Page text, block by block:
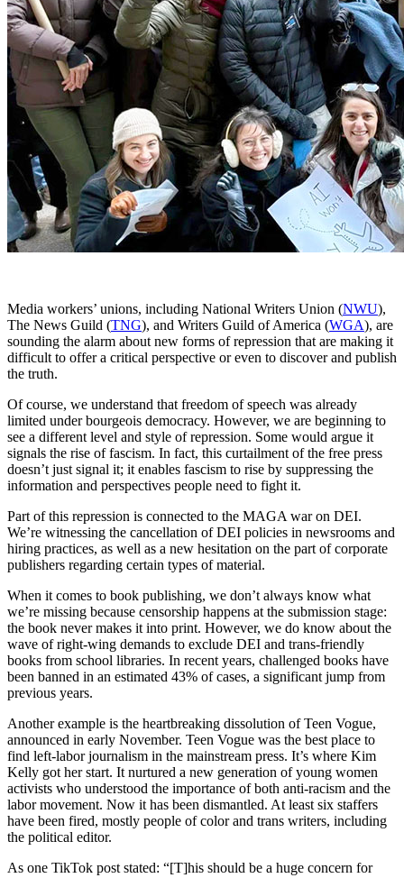
Media workers’ unions, including National Writers Union (NWU),
The News Guild (TNG), and Writers Guild of America (WGA), are
sounding the alarm about new forms of repression that are making it
difficult to offer a critical perspective or even to discover and publish
the truth.
Of course, we understand that freedom of speech was already
limited under bourgeois democracy. However, we are beginning to
see a different level and style of repression. Some would argue it
signals the rise of fascism. In fact, this curtailment of the free press
doesn’t just signal it; it enables fascism to rise by suppressing the
information and perspectives people need to fight it.
Part of this repression is connected to the MAGA war on DEI.
We’re witnessing the cancellation of DEI policies in newsrooms and
hiring practices, as well as a new hesitation on the part of corporate
publishers regarding certain types of material.
When it comes to book publishing, we don’t always know what
we’re missing because censorship happens at the submission stage:
the book never makes it into print. However, we do know about the
wave of right-wing demands to exclude DEI and trans-friendly
books from school libraries. In recent years, challenged books have
been banned in an estimated 43% of cases, a significant jump from
previous years.
Another example is the heartbreaking dissolution of Teen Vogue,
announced in early November. Teen Vogue was the best place to
find left-labor journalism in the mainstream press. It’s where Kim
Kelly got her start. It nurtured a new generation of young women
activists who understood the importance of both anti-racism and the
labor movement. Now it has been dismantled. At least six staffers
have been fired, mostly people of color and trans writers, including
the political editor.
As one TikTok post stated: “[T]his should be a huge concern for